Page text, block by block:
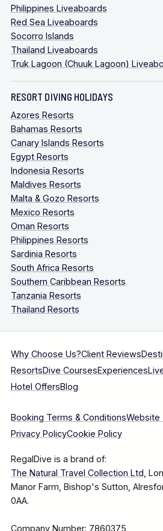
Philippines Liveaboards
Red Sea Liveaboards
Socorro Islands
Thailand Liveaboards
Truk Lagoon (Chuuk Lagoon)
RESORT DIVING HOLIDAYS
Azores Resorts
Bahamas Resorts
Canary Islands Resorts
Egypt Resorts
Indonesia Resorts
Maldives Resorts
Malta & Gozo Resorts
Mexico Resorts
Oman Resorts
Philippines Resorts
Sardinia Resorts
South Africa Resorts
Southern Caribbean Resorts
Tanzania Resorts
Thailand Resorts
Why Choose Us?Client Reviews
ResortsDive CoursesExperiences
Hotel OffersBlog
Booking Terms & ConditionsWebsite
Privacy PolicyCookie Policy
RegalDive is a brand of:
The Natural Travel Collection Ltd,
Manor Farm, Bishop's Sutton,
0AA.
Company Number: 7860375